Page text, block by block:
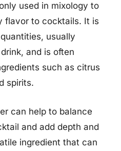
used in mixology to
flavor to cocktails. It is
usually
and is often
such as citrus
spirits.
can help to balance
and add depth and
ingredient that can